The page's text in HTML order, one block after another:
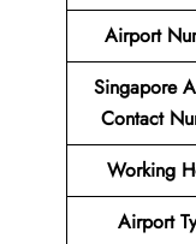
Airport
Singapore
Contact
Working
Airport